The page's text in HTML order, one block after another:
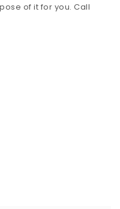
of it for you. Call